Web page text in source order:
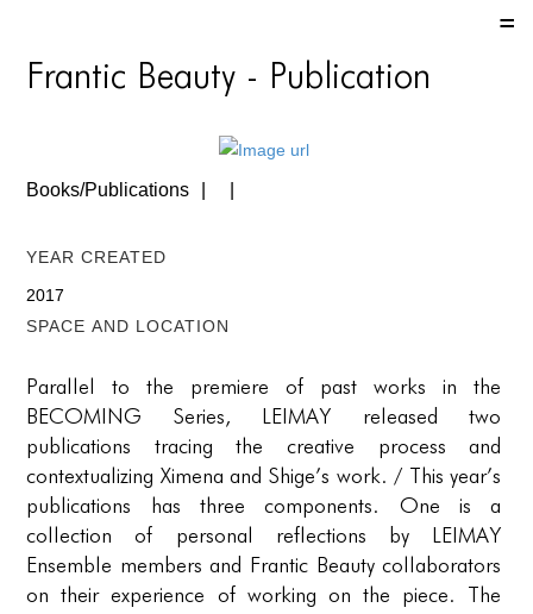
HOME
ABOUT US
ABOUT US
PORTFOLIO
TWO COLUMNS GRID
THREE COLUMNS GRID
FOUR COLUMNS GRID
PORTFOLIO
TWO COLUMNS GRID
Frantic Beauty - Publication
Books/Publications
Year Created
2017
Space and location
Parallel to the premiere of past works in the
BECOMING Series, LEIMAY released two
publications tracing the creative process and
contextualizing Ximena and Shige’s work. / This year’s
publications has three components. One is a
collection of personal reflections by LEIMAY
Ensemble members and Frantic Beauty collaborators
on their experience of working on the piece. The